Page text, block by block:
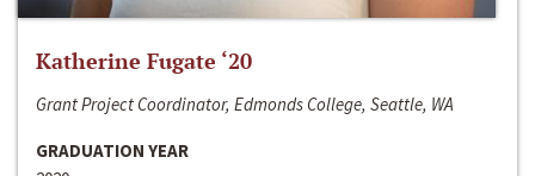
Katherine Fugate ‘20
Grant Project Coordinator, Edmonds College, Seattle, WA
GRADUATION YEAR